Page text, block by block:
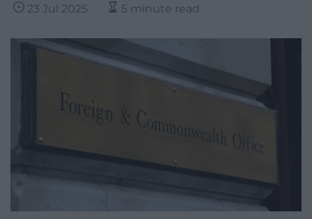
23 Jul 2025 5 minute read